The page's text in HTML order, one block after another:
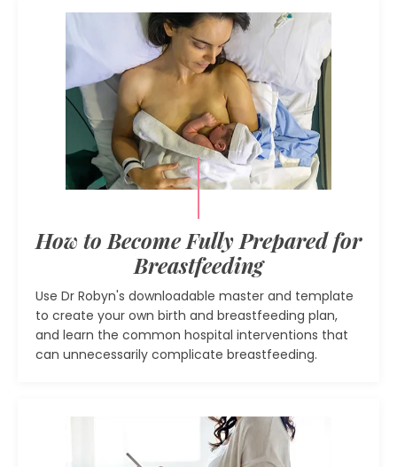
How to Become Fully Prepared for
Breastfeeding
Use Dr Robyn's downloadable master and template
to create your own birth and breastfeeding plan,
and learn the common hospital interventions that
can unnecessarily complicate breastfeeding.